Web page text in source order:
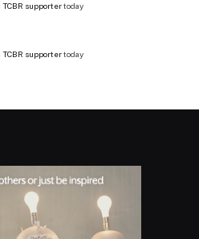
TCBR supportertoday
TCBR supportertoday